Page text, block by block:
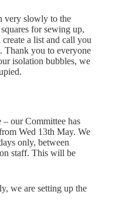
very slowly to the
for sewing up,
a list and call you
Thank you to everyone
isolation bubbles, we
our Committee has
Wed 13th May. We
only, between
staff. This will be
we are setting up the